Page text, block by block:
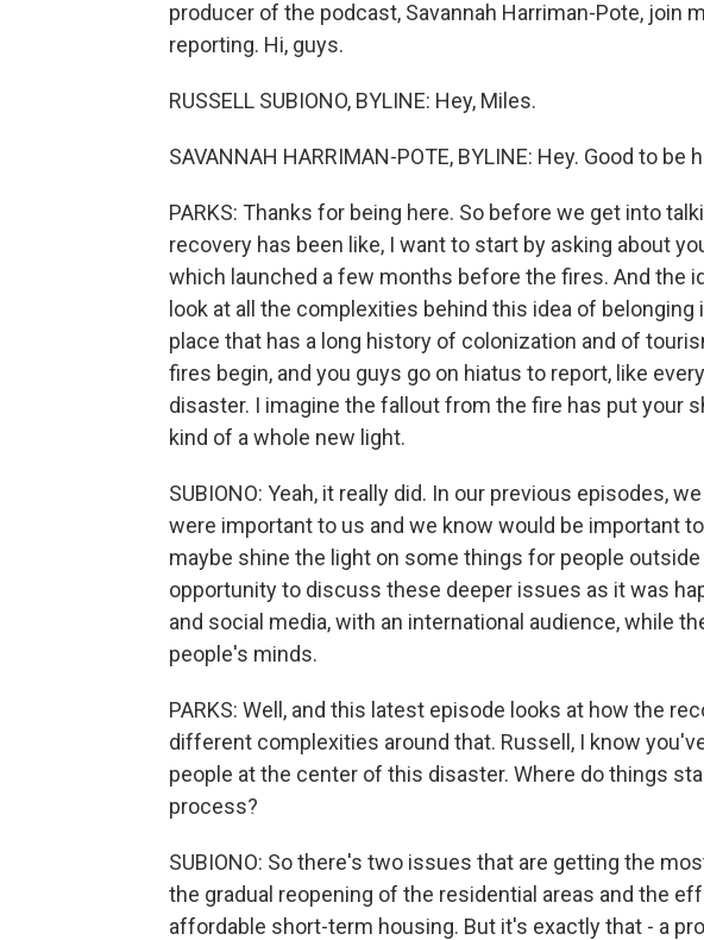
producer of the podcast, Savannah Harriman-Pote, join
reporting. Hi, guys.
RUSSELL SUBIONO, BYLINE: Hey, Miles.
SAVANNAH HARRIMAN-POTE, BYLINE: Hey. Good to be
PARKS: Thanks for being here. So before we get into
recovery has been like, I want to start by asking about
which launched a few months before the fires. And the
look at all the complexities behind this idea of belonging
place that has a long history of colonization and of
fires begin, and you guys go on hiatus to report, like
disaster. I imagine the fallout from the fire has put your
kind of a whole new light.
SUBIONO: Yeah, it really did. In our previous episodes,
were important to us and we know would be important
maybe shine the light on some things for people
opportunity to discuss these deeper issues as it was
and social media, with an international audience, while
people's minds.
PARKS: Well, and this latest episode looks at how the
different complexities around that. Russell, I know
people at the center of this disaster. Where do things
process?
SUBIONO: So there's two issues that are getting the
the gradual reopening of the residential areas and the
affordable short-term housing. But it's exactly that - a